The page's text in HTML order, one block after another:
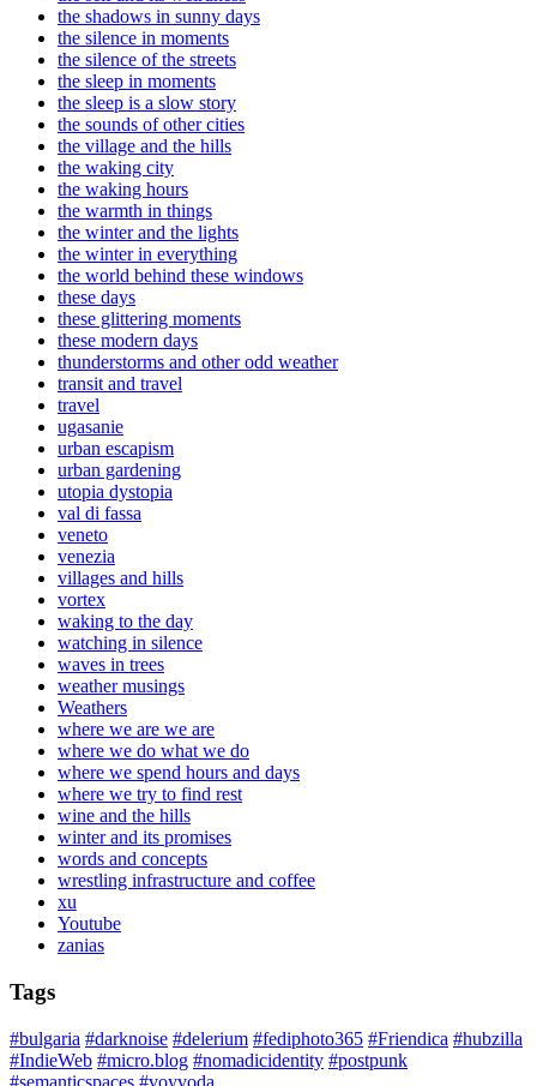
the shadows in sunny days
the silence in moments
the silence of the streets
the sleep in moments
the sleep is a slow story
the sounds of other cities
the village and the hills
the waking city
the waking hours
the warmth in things
the winter and the lights
the winter in everything
the world behind these windows
these days
these glittering moments
these modern days
thunderstorms and other odd weather
transit and travel
travel
ugasanie
urban escapism
urban gardening
utopia dystopia
val di fassa
veneto
venezia
villages and hills
vortex
waking to the day
watching in silence
waves in trees
weather musings
Weathers
where we are we are
where we do what we do
where we spend hours and days
where we try to find rest
wine and the hills
winter and its promises
words and concepts
wrestling infrastructure and coffee
xu
Youtube
zanias
Tags
#bulgaria #darknoise #delerium #fediphoto365 #Friendica #hubzilla
#IndieWeb #micro.blog #nomadicidentity #postpunk
#semanticspaces #voyvoda